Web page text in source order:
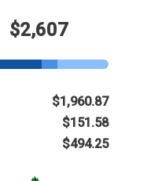
$2,607
$1,960.87
$151.58
$494.25